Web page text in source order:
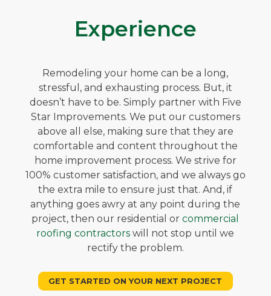
Experience
Remodeling your home can be a long,
stressful, and exhausting process. But, it
doesn’t have to be. Simply partner with Five
Star Improvements. We put our customers
above all else, making sure that they are
comfortable and content throughout the
home improvement process. We strive for
100% customer satisfaction, and we always go
the extra mile to ensure just that. And, if
anything goes awry at any point during the
project, then our residential orcommercial
roofing contractors will not stop until we
rectify the problem.
GET STARTED ON YOUR NEXT PROJECT